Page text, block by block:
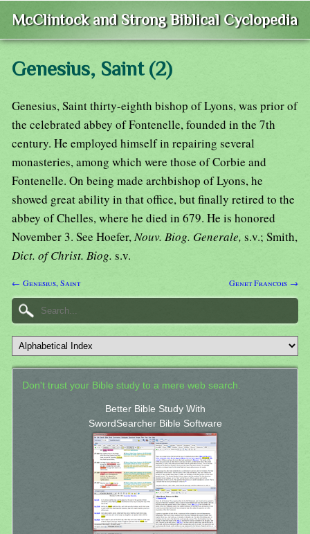
McClintock and Strong Biblical Cyclopedia
Genesius, Saint (2)
Genesius, Saint thirty-eighth bishop of Lyons, was prior of
the celebrated abbey of Fontenelle, founded in the 7th
century. He employed himself in repairing several
monasteries, among which were those of Corbie and
Fontenelle. On being made archbishop of Lyons, he
showed great ability in that office, but finally retired to the
abbey of Chelles, where he died in 679. He is honored
November 3. See Hoefer,Nouv. Biog. Generale, s.v.; Smith,
Dict. of Christ. Biog. s.v.
← Genesius, Saint Genet Francois →
Don't trust your Bible study to a mere web search.
Better Bible Study With
SwordSearcher Bible Software